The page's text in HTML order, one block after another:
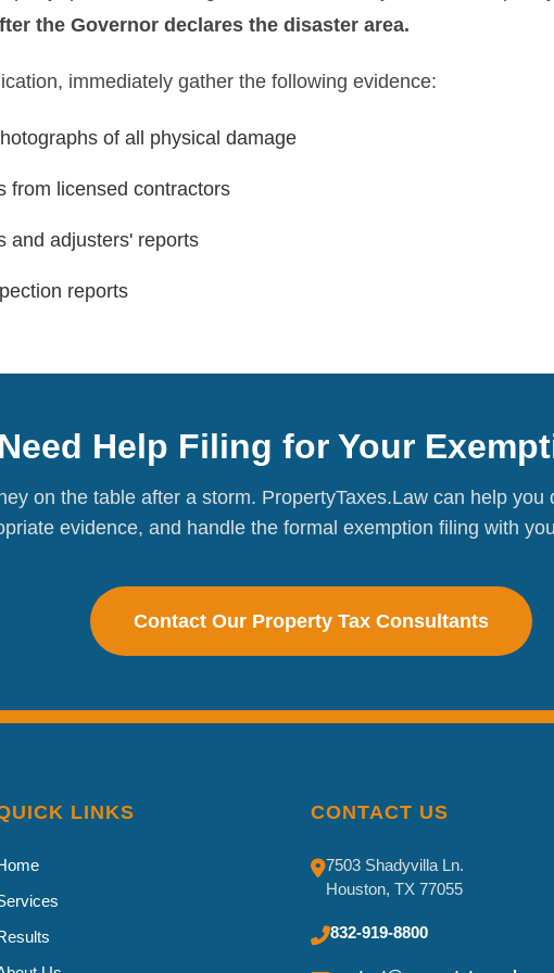
the Governor declares the disaster area.
immediately gather the following evidence:
of all physical damage
from licensed contractors
and adjusters' reports
reports
Need Help Filing for Your
on the table after a storm. PropertyTaxes.Law can help you
evidence, and handle the formal exemption filing with
Contact Our Property Tax Consultants
LINKS CONTACT US
7503 Shadyvilla Ln.
Houston, TX 77055
832-919-8800